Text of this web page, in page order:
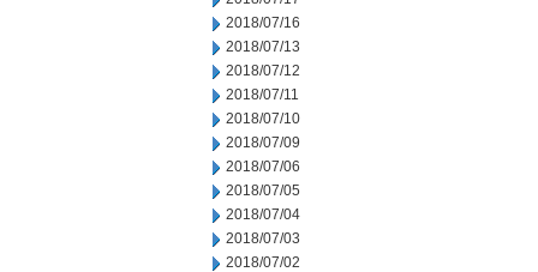
2018/07/16
2018/07/13
2018/07/12
2018/07/11
2018/07/10
2018/07/09
2018/07/06
2018/07/05
2018/07/04
2018/07/03
2018/07/02